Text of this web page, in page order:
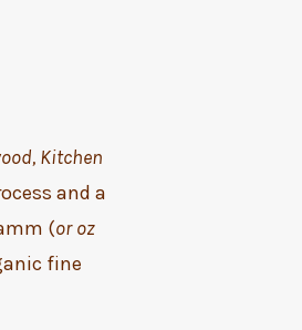
Kitchen
and a
(or oz
fine